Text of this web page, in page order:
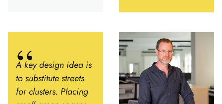
A key design idea is
to substitute streets
for clusters. Placing